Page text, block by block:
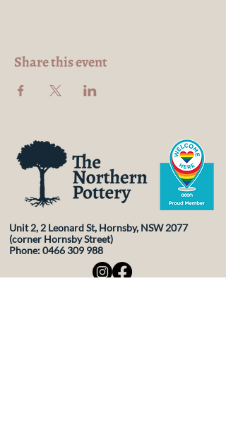
Share this event
Unit 2, 2 Leonard St, Hornsby, NSW 2077
(corner Hornsby Street)
Phone:0466 309 988